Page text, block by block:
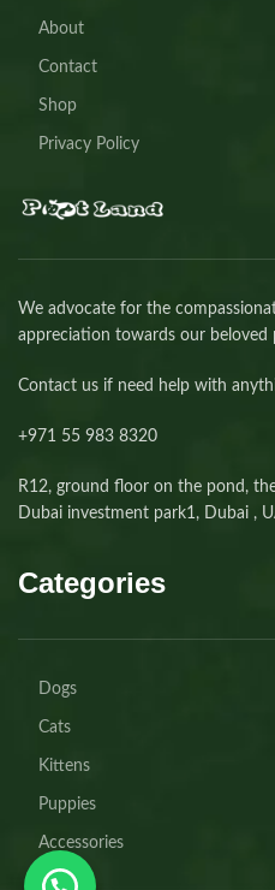
About
Contact
Shop
Privacy Policy
We advocate for the
appreciation towards our beloved
Contact us if need help with
+971 55 983 8320⁩
R12, ground floor on the pond,
Dubai investment park1, Dubai ,
Categories
Dogs
Cats
Kittens
Puppies
Accessories